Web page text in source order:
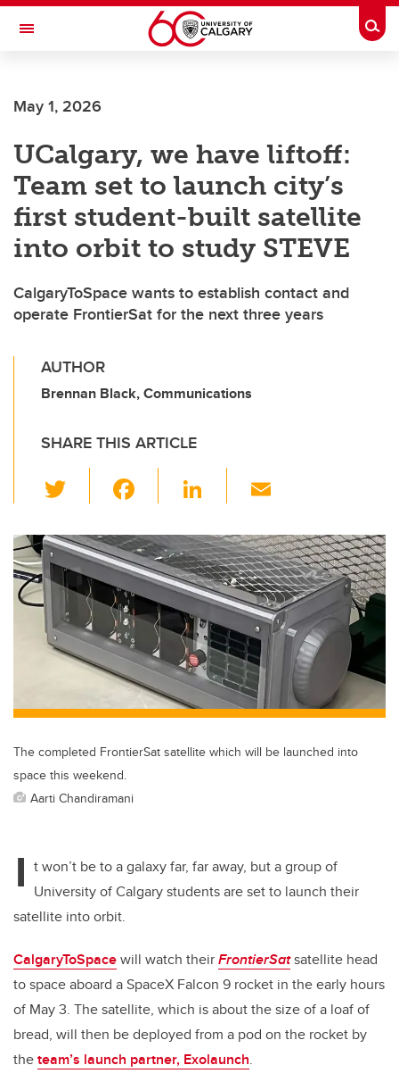
Skip to main content
Toggle Navigation
May 1, 2026
UCalgary, we have liftoff:
Team set to launch city’s
first student-built satellite
into orbit to study STEVE
CalgaryToSpace wants to establish contact and
operate FrontierSat for the next three years
AUTHOR
Brennan Black, Communications
SHARE THIS ARTICLE
wi
tt
er
c
e
b
o
o
k
Li
k
e
dI
n
ail
The completed FrontierSat satellite which will be launched into
space this weekend.
Aarti Chandiramani
I t won’t be to a galaxy far, far away, but a group of
University of Calgary students are set to launch their
satellite into orbit.
CalgaryToSpacewill watch theirFrontierSatsatellite head
to space aboard a SpaceX Falcon 9 rocket in the early hours
of May 3. The satellite, which is about the size of a loaf of
bread, will then be deployed from a pod on the rocket by
theteam’s launch partner, Exolaunch.